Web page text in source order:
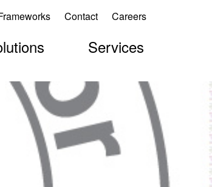
Contact Careers
Services